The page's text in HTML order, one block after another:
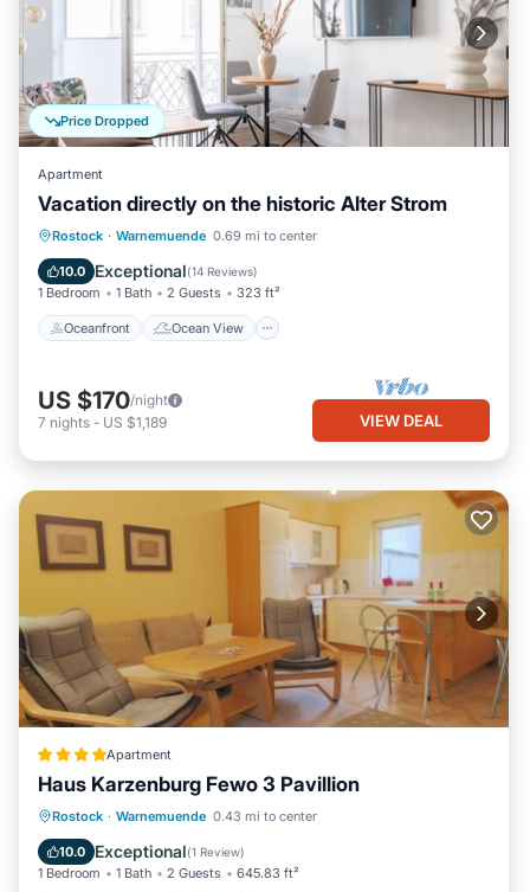
Price Dropped
Apartment
Vacation directly on the historic Alter Strom
Rostock · Warnemuende 0.69 mi to center
10.0 Exceptional(14 Reviews)
1 Bedroom 1 Bath 2 Guests 323 ft²
Oceanfront Ocean View
Oceanfront
Ocean View
Balcony/Terrace
US $170/night
7 nights - US $1,189 VIEW DEAL
Apartment
Haus Karzenburg Fewo 3 Pavillion
Rostock · Warnemuende 0.43 mi to center
10.0 Exceptional(1 Review)
1 Bedroom 1 Bath 2 Guests 645.83 ft²
Balcony/Terrace View
Pet Friendly